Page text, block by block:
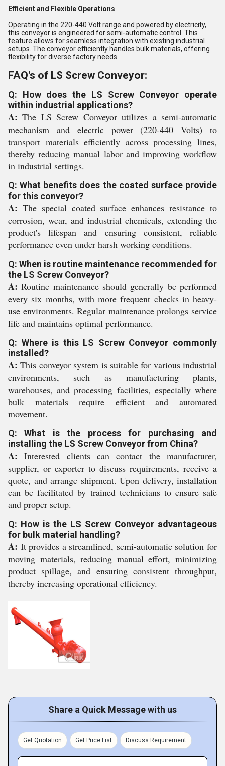
Efficient and Flexible Operations
Operating in the 220-440 Volt range and powered by electricity,
this conveyor is engineered for semi-automatic control. This
feature allows for seamless integration with existing industrial
setups. The conveyor efficiently handles bulk materials, offering
flexibility for diverse factory needs.
FAQ's of LS Screw Conveyor:
Q: How does the LS Screw Conveyor operate
within industrial applications?
A: The LS Screw Conveyor utilizes a semi-automatic
mechanism and electric power (220-440 Volts) to
transport materials efficiently across processing lines,
thereby reducing manual labor and improving workflow
in industrial settings.
Q: What benefits does the coated surface provide
for this conveyor?
A: The special coated surface enhances resistance to
corrosion, wear, and industrial chemicals, extending the
product's lifespan and ensuring consistent, reliable
performance even under harsh working conditions.
Q: When is routine maintenance recommended for
the LS Screw Conveyor?
A: Routine maintenance should generally be performed
every six months, with more frequent checks in heavy-
use environments. Regular maintenance prolongs service
life and maintains optimal performance.
Q: Where is this LS Screw Conveyor commonly
installed?
A: This conveyor system is suitable for various industrial
environments, such as manufacturing plants,
warehouses, and processing facilities, especially where
bulk materials require efficient and automated
movement.
Q: What is the process for purchasing and
installing the LS Screw Conveyor from China?
A: Interested clients can contact the manufacturer,
supplier, or exporter to discuss requirements, receive a
quote, and arrange shipment. Upon delivery, installation
can be facilitated by trained technicians to ensure safe
and proper setup.
Q: How is the LS Screw Conveyor advantageous
for bulk material handling?
A: It provides a streamlined, semi-automatic solution for
moving materials, reducing manual effort, minimizing
product spillage, and ensuring consistent throughput,
thereby increasing operational efficiency.
Share a Quick Message with us
Get Quotation Get Price List Discuss Requirement